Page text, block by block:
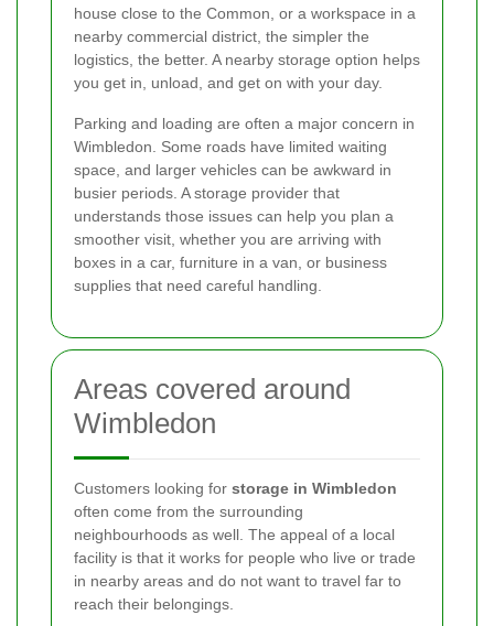
house close to the Common, or a workspace in a
nearby commercial district, the simpler the
logistics, the better. A nearby storage option helps
you get in, unload, and get on with your day.
Parking and loading are often a major concern in
Wimbledon. Some roads have limited waiting
space, and larger vehicles can be awkward in
busier periods. A storage provider that
understands those issues can help you plan a
smoother visit, whether you are arriving with
boxes in a car, furniture in a van, or business
supplies that need careful handling.
Areas covered around
Wimbledon
Customers looking for storage in Wimbledon
often come from the surrounding
neighbourhoods as well. The appeal of a local
facility is that it works for people who live or trade
in nearby areas and do not want to travel far to
reach their belongings.